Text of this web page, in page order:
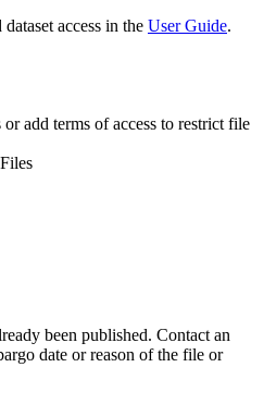
access in the User Guide.
or add terms of access to restrict file
been published. Contact an
date or reason of the file or